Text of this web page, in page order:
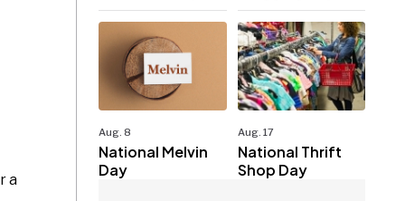
a
Aug. 8
National Melvin
Day
Aug. 17
National Thrift
Shop Day